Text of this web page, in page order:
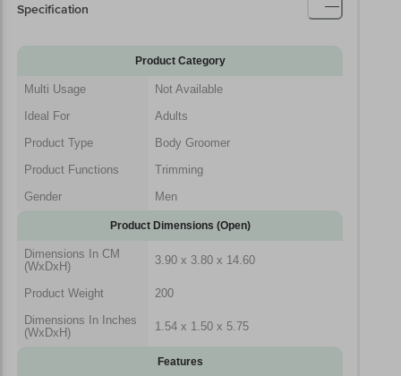
Specification
Product Category
Multi Usage
Not Available
Ideal For
Adults
Product Type
Body Groomer
Product Functions
Trimming
Gender
Men
Product Dimensions (Open)
Dimensions In CM
(WxDxH)
3.90 x 3.80 x 14.60
Product Weight
200
Dimensions In Inches
(WxDxH)
1.54 x 1.50 x 5.75
Features